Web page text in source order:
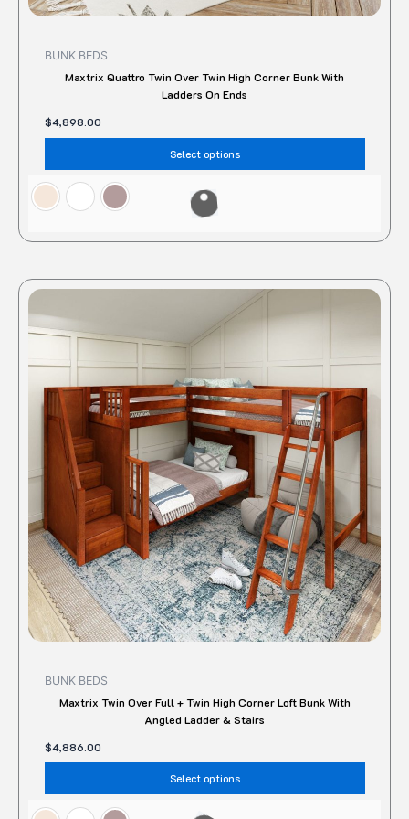
BUNK BEDS
Maxtrix Quattro Twin Over Twin High Corner Bunk With
Ladders On Ends
$4,898.00
Select options
BUNK BEDS
Maxtrix Twin Over Full + Twin High Corner Loft Bunk With
Angled Ladder & Stairs
$4,886.00
Select options
This
The
on
the
page